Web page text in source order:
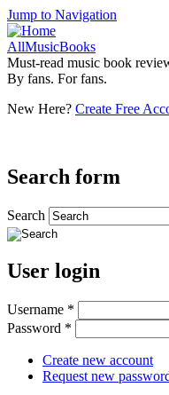
Jump to Navigation
AllMusicBooks
Must-read music book
By fans. For fans.
New Here? Create Free
Search form
Search
User login
Username *
Password *
Create new account
Request new